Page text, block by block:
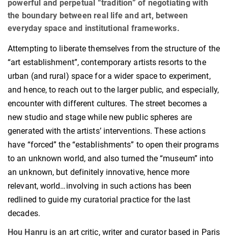
powerful and perpetual “tradition” of negotiating with
the boundary between real life and art, between
everyday space and institutional frameworks.
Attempting to liberate themselves from the structure of the
“art establishment”, contemporary artists resorts to the
urban (and rural) space for a wider space to experiment,
and hence, to reach out to the larger public, and especially,
encounter with different cultures. The street becomes a
new studio and stage while new public spheres are
generated with the artists’ interventions. These actions
have “forced” the “establishments” to open their programs
to an unknown world, and also turned the “museum” into
an unknown, but definitely innovative, hence more
relevant, world…involving in such actions has been
redlined to guide my curatorial practice for the last
decades.
Hou Hanru is an art critic, writer and curator based in Paris